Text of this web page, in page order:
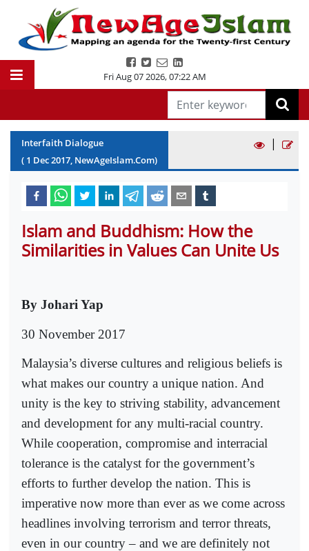
Fri Aug 07 2026,07:22 AM
Interfaith Dialogue
( 1 Dec2017, NewAgeIslam.Com)
|
Islam and Buddhism: How the
Similarities in Values Can Unite Us
By Johari Yap
30 November 2017
Malaysia’s diverse cultures and religious beliefs is
what makes our country a unique nation. And
unity is the key to striving stability, advancement
and development for any multi-racial country.
While cooperation, compromise and interracial
tolerance is the catalyst for the government’s
efforts to further develop the nation. This is
imperative now more than ever as we come across
headlines involving terrorism and terror threats,
even in our country – and we are definitely not